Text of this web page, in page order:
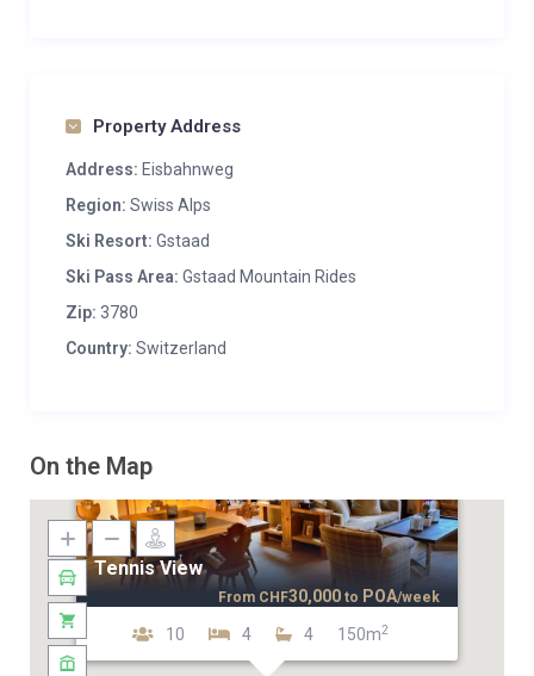
Property Address
Address: Eisbahnweg
Region: Swiss Alps
Ski Resort: Gstaad
Ski Pass Area: Gstaad Mountain Rides
Zip: 3780
Country: Switzerland
On the Map
Tennis View
10 4 4 150m2
From CHF30,000 to POA/week